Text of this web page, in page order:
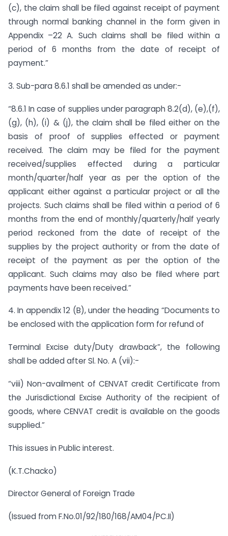
(c), the claim shall be filed against receipt of payment
through normal banking channel in the form given in
Appendix –22 A. Such claims shall be filed within a
period of 6 months from the date of receipt of
payment.”
3. Sub-para 8.6.1 shall be amended as under:-
“8.6.1 In case of supplies under paragraph 8.2(d), (e),(f),
(g), (h), (i) & (j), the claim shall be filed either on the
basis of proof of supplies effected or payment
received. The claim may be filed for the payment
received/supplies effected during a particular
month/quarter/half year as per the option of the
applicant either against a particular project or all the
projects. Such claims shall be filed within a period of 6
months from the end of monthly/quarterly/half yearly
period reckoned from the date of receipt of the
supplies by the project authority or from the date of
receipt of the payment as per the option of the
applicant. Such claims may also be filed where part
payments have been received.”
4. In appendix 12 (B), under the heading “Documents to
be enclosed with the application form for refund of
Terminal Excise duty/Duty drawback”, the following
shall be added after Sl. No. A (vii):-
“viii) Non-availment of CENVAT credit Certificate from
the Jurisdictional Excise Authority of the recipient of
goods, where CENVAT credit is available on the goods
supplied.”
This issues in Public interest.
(K.T.Chacko)
Director General of Foreign Trade
(Issued from F.No.01/92/180/168/AM04/PC.II)